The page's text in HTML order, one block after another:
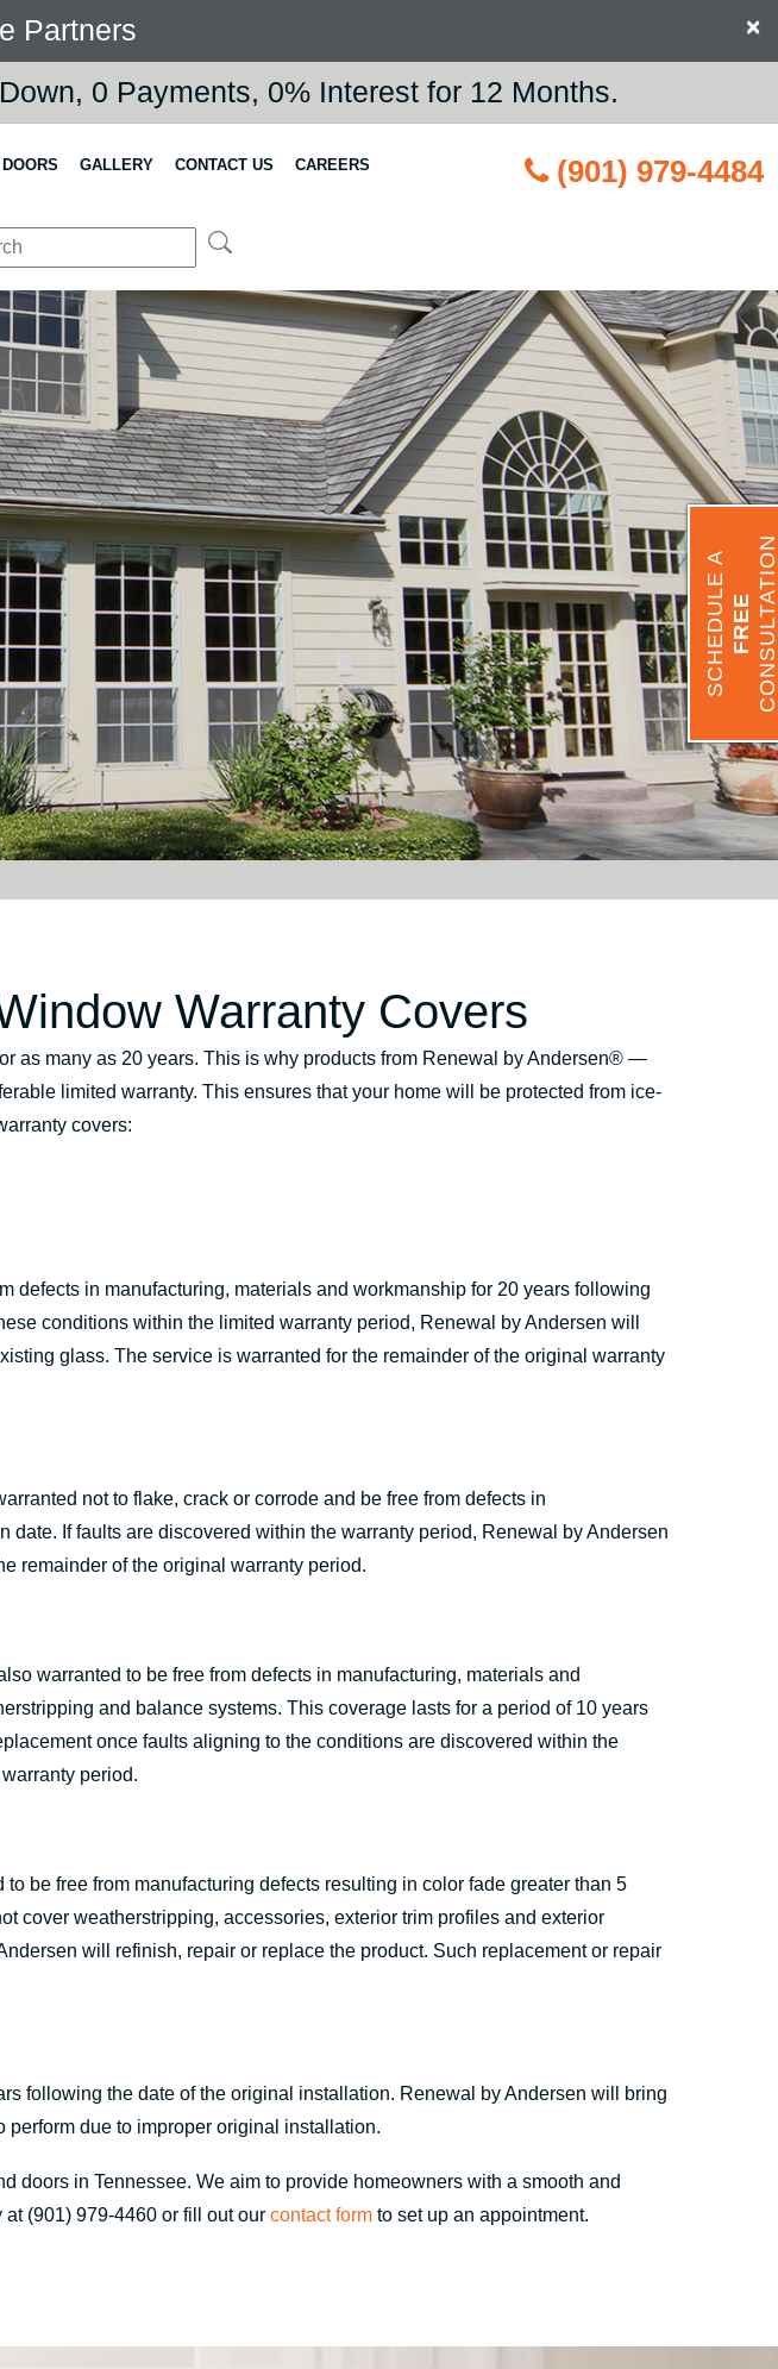
Partners
0 Payments, 0% Interest for 12 Months.
×
DOORS GALLERY CONTACT US CAREERS (901) 979-4484
SCHEDULE AFREECONSULTATION
Warranty Covers
as many as 20 years. This is why products from Renewal by Andersen® —
limited warranty. This ensures that your home will be protected from ice-
covers:
defects in manufacturing, materials and workmanship for 20 years following
conditions within the limited warranty period, Renewal by Andersen will
glass. The service is warranted for the remainder of the original warranty
not to flake, crack or corrode and be free from defects in
If faults are discovered within the warranty period, Renewal by Andersen
remainder of the original warranty period.
warranted to be free from defects in manufacturing, materials and
and balance systems. This coverage lasts for a period of 10 years
once faults aligning to the conditions are discovered within the
period.
be free from manufacturing defects resulting in color fade greater than 5
cover weatherstripping, accessories, exterior trim profiles and exterior
will refinish, repair or replace the product. Such replacement or repair
following the date of the original installation. Renewal by Andersen will bring
due to improper original installation.
doors in Tennessee. We aim to provide homeowners with a smooth and
(901) 979-4460 or fill out our contact form to set up an appointment.